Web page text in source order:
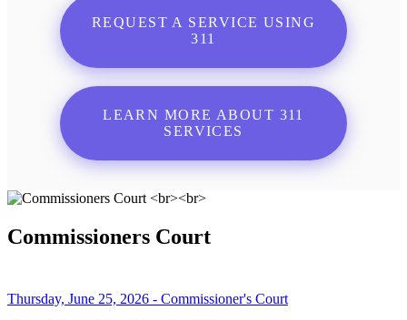
REQUEST A SERVICE USING
311
LEARN MORE ABOUT 311
SERVICES
Commissioners Court
Thursday, June 25, 2026 - Commissioner's Court